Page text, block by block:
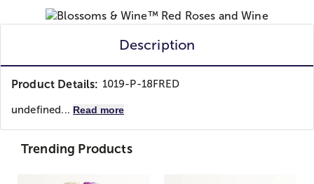
Description
Product Details: 1019-P-18FRED
undefined... Read more
Trending Products